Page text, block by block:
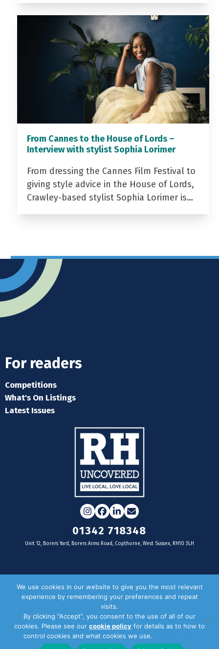
From Cannes to the House of Lords –
Interview with stylist Sophia Lorimer
From dressing the Cannes Film Festival to
giving style advice in the House of Lords,
Crawley-based stylist Sophia Lorimer is…
For readers
Competitions
What's On Listings
Latest Issues
Instagram
Facebook
LinkedIn
Email
01342 718348
Unit 12, Borers Yard, Borers Arms Road, Copthorne, West Sussex, RH10 3LH
For businesses
Door Drop Distribution
Distribution Areas
Key Dates
We use cookies in our website to give you the most relevant
experience by remembering your preferences and repeat
visits.
By clicking “Accept”, you consent to the use of all of our
cookies. Please see our cookie policy for details as to how to
control cookies and what cookies we use.